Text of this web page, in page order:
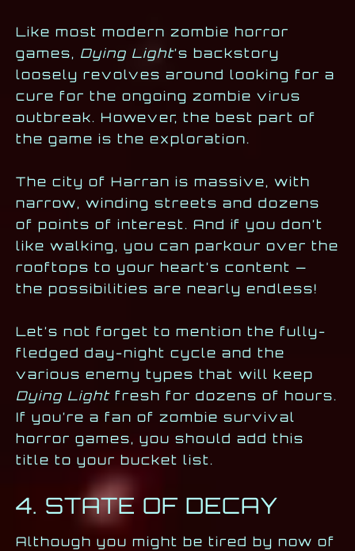
Like most modern zombie horror
games, Dying Light’s backstory
loosely revolves around looking for a
cure for the ongoing zombie virus
outbreak. However, the best part of
the game is the exploration.
The city of Harran is massive, with
narrow, winding streets and dozens
of points of interest. And if you don’t
like walking, you can parkour over the
rooftops to your heart’s content —
the possibilities are nearly endless!
Let’s not forget to mention the fully-
fledged day-night cycle and the
various enemy types that will keep
Dying Light fresh for dozens of hours.
If you’re a fan of zombie survival
horror games, you should add this
title to your bucket list.
4. STATE OF DECAY
Although you might be tired by now of